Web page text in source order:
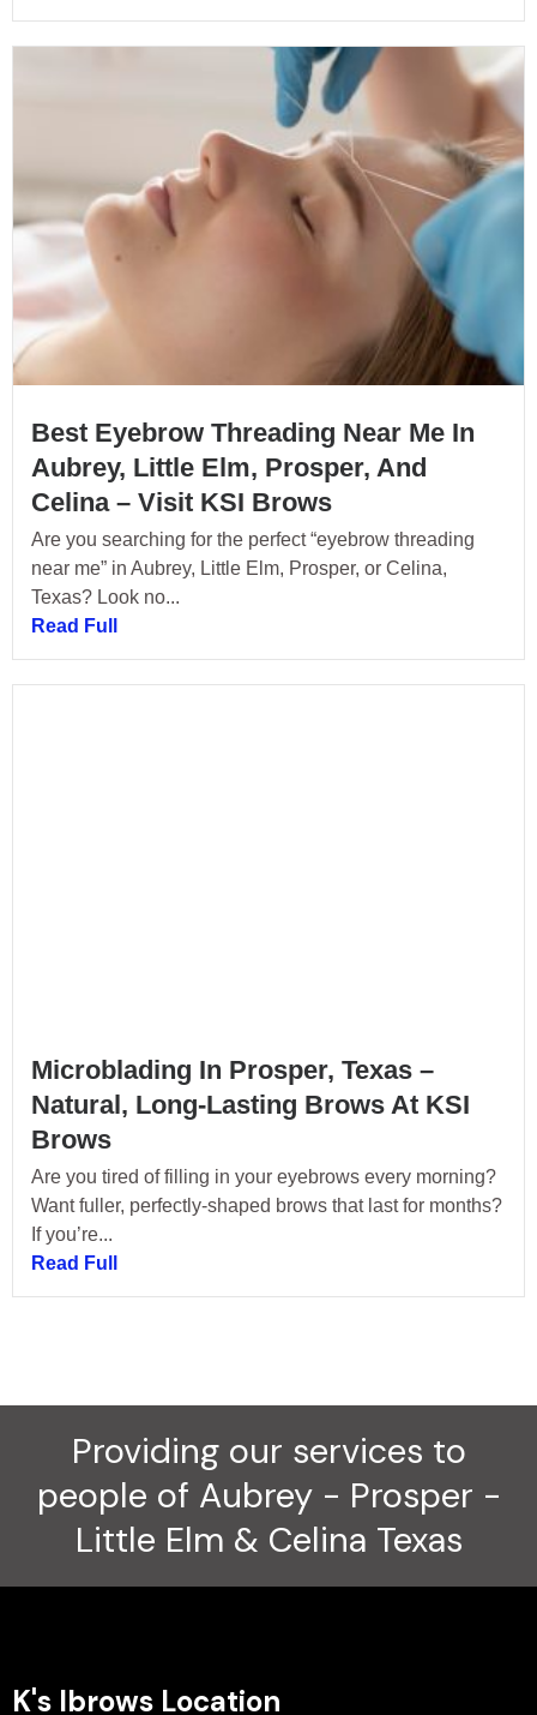
Best Eyebrow Threading Near Me In
Aubrey, Little Elm, Prosper, And
Celina – Visit KSI Brows
Are you searching for the perfect “eyebrow threading
near me” in Aubrey, Little Elm, Prosper, or Celina,
Texas? Look no...
Read Full
Microblading In Prosper, Texas –
Natural, Long-Lasting Brows At KSI
Brows
Are you tired of filling in your eyebrows every morning?
Want fuller, perfectly-shaped brows that last for months?
If you’re...
Read Full
Providing our services to
people of Aubrey - Prosper -
Little Elm & Celina Texas
K's Ibrows Location